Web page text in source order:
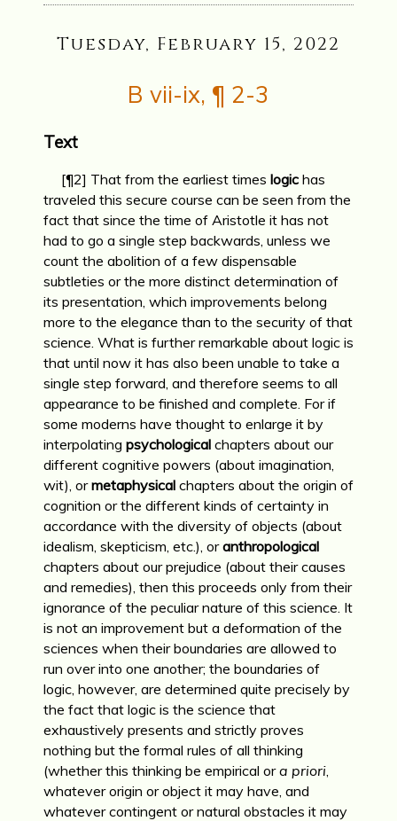
Tuesday, February 15, 2022
B vii-ix, ¶ 2-3
Text
[¶2] That from the earliest times logic has
traveled this secure course can be seen from the
fact that since the time of Aristotle it has not
had to go a single step backwards, unless we
count the abolition of a few dispensable
subtleties or the more distinct determination of
its presentation, which improvements belong
more to the elegance than to the security of that
science. What is further remarkable about logic is
that until now it has also been unable to take a
single step forward, and therefore seems to all
appearance to be finished and complete. For if
some moderns have thought to enlarge it by
interpolating psychological chapters about our
different cognitive powers (about imagination,
wit), ormetaphysical chapters about the origin of
cognition or the different kinds of certainty in
accordance with the diversity of objects (about
idealism, skepticism, etc.), oranthropological
chapters about our prejudice (about their causes
and remedies), then this proceeds only from their
ignorance of the peculiar nature of this science. It
is not an improvement but a deformation of the
sciences when their boundaries are allowed to
run over into one another; the boundaries of
logic, however, are determined quite precisely by
the fact that logic is the science that
exhaustively presents and strictly proves
nothing but the formal rules of all thinking
(whether this thinking be empirical ora priori
whatever origin or object it may have, and
whatever contingent or natural obstacles it may